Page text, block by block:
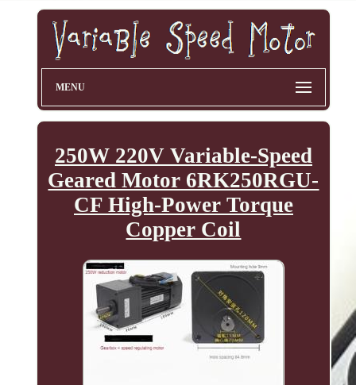
MENU
250W 220V Variable-Speed
Geared Motor 6RK250RGU-
CF High-Power Torque
Copper Coil